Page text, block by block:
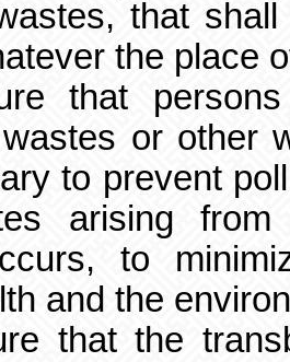
that
the place
that
wastes or other
to prevent
arising
to
and the
that the